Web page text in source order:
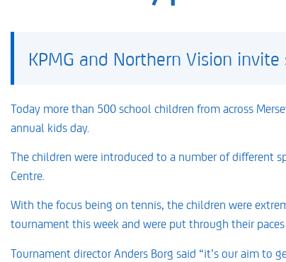
KPMG and Northern Vision
Today more than 500 school children from across
annual kids day.
The children were introduced to a number of different
Centre.
With the focus being on tennis, the children were
tournament this week and were put through their
Tournament director Anders Borg said “it’s our aim to